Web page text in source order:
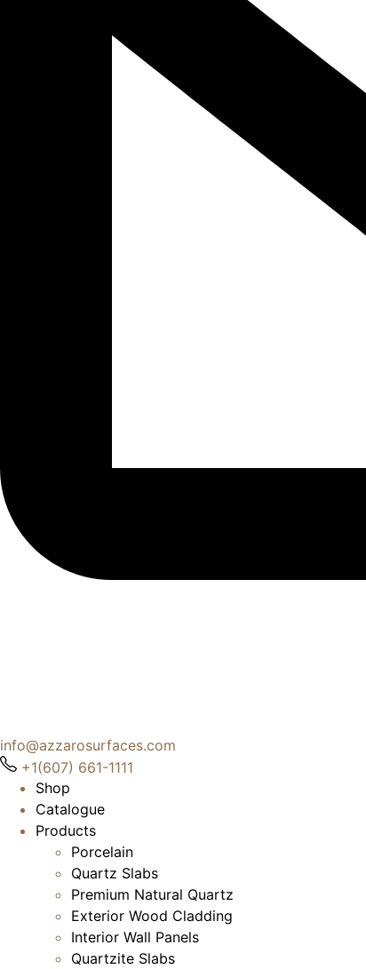
info@azzarosurfaces.com
+1(607) 661-1111
Shop
Catalogue
Products
Porcelain
Quartz Slabs
Premium Natural Quartz
Exterior Wood Cladding
Interior Wall Panels
Quartzite Slabs